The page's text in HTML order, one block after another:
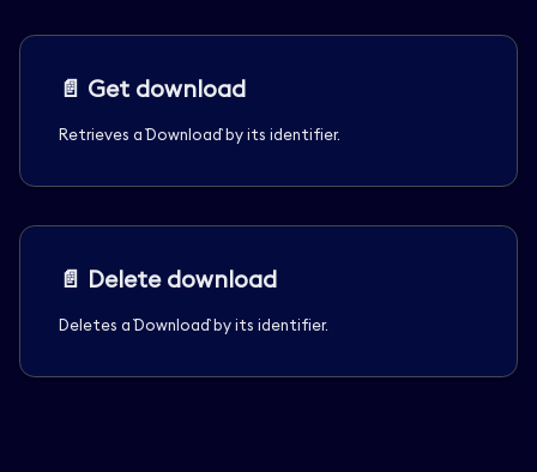
📄️ Get download
Retrieves a `Download` by its identifier.
📄️ Delete download
Deletes a `Download` by its identifier.